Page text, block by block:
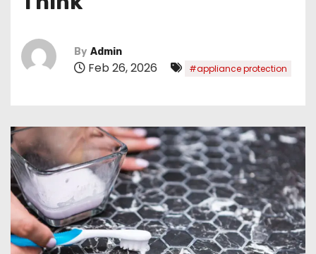
By Admin
Feb 26, 2026 #appliance protection